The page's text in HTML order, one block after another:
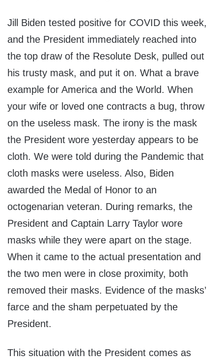
Jill Biden tested positive for COVID this week,
and the President immediately reached into
the top draw of the Resolute Desk, pulled out
his trusty mask, and put it on. What a brave
example for America and the World. When
your wife or loved one contracts a bug, throw
on the useless mask. The irony is the mask
the President wore yesterday appears to be
cloth. We were told during the Pandemic that
cloth masks were useless. Also, Biden
awarded the Medal of Honor to an
octogenarian veteran. During remarks, the
President and Captain Larry Taylor wore
masks while they were apart on the stage.
When it came to the actual presentation and
the two men were in close proximity, both
removed their masks. Evidence of the masks’
farce and the sham perpetuated by the
President.
This situation with the President comes as